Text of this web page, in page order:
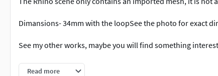
Dimansions- 34mm with the loopSee the photo for exact
See my other works, maybe you will find something
Files for personal use, please do not redistribute them,
Read more